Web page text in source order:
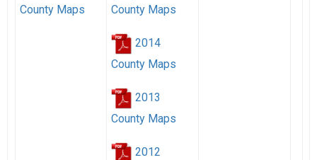
County Maps
County Maps
2014
County Maps
2013
County Maps
2012